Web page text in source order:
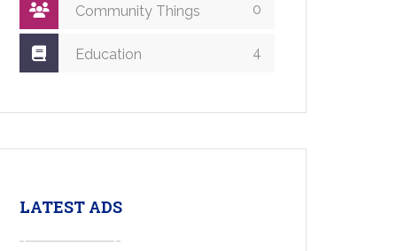
Community Things 0
Education 4
LATEST ADS